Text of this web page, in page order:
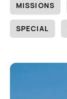
MISSIONS
SPECIAL